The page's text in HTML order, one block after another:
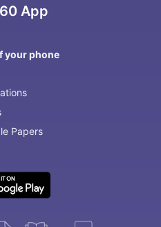
App
your phone
Papers